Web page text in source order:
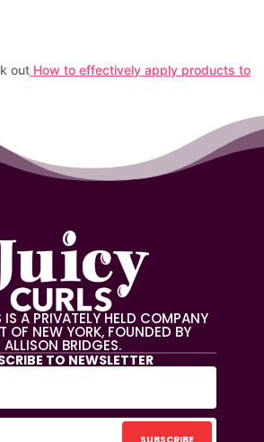
out How to effectively apply products to
A PRIVATELY HELD COMPANY
OF NEW YORK, FOUNDED BY
ALLISON BRIDGES.
TO NEWSLETTER